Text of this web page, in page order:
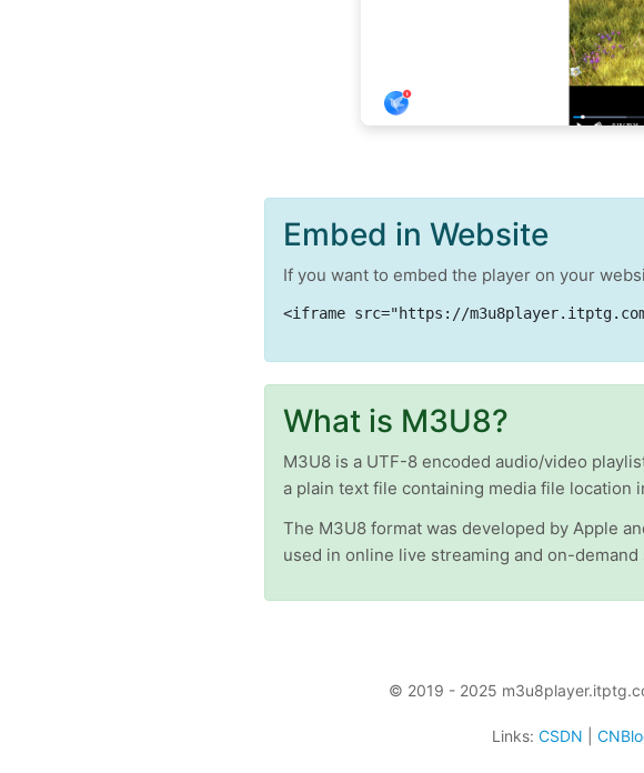
Embed in Website
If you want to embed the player on your
<iframe src="https://
What is M3U8?
M3U8 is a UTF-8 encoded audio/video
a plain text file containing media file location
The M3U8 format was developed by Apple
used in online live streaming and on-demand
© 2019 - 2025
Links: CSDN